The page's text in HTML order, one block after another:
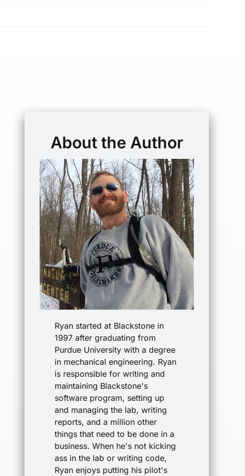
About the Author
Ryan started at Blackstone in
1997 after graduating from
Purdue University with a degree
in mechanical engineering. Ryan
is responsible for writing and
maintaining Blackstone's
software program, setting up
and managing the lab, writing
reports, and a million other
things that need to be done in a
business. When he's not kicking
ass in the lab or writing code,
Ryan enjoys putting his pilot's